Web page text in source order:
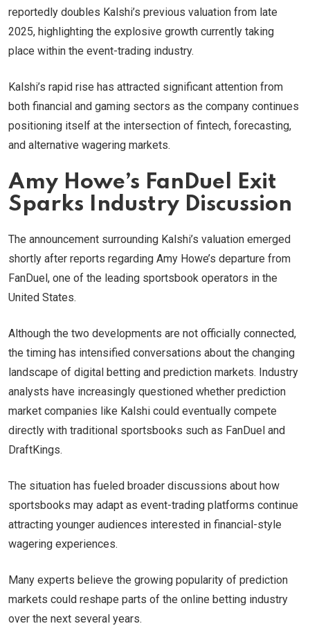
reportedly doubles Kalshi’s previous valuation from late
2025, highlighting the explosive growth currently taking
place within the event-trading industry.
Kalshi’s rapid rise has attracted significant attention from
both financial and gaming sectors as the company continues
positioning itself at the intersection of fintech, forecasting,
and alternative wagering markets.
Amy Howe’s FanDuel Exit
Sparks Industry Discussion
The announcement surrounding Kalshi’s valuation emerged
shortly after reports regarding Amy Howe’s departure from
FanDuel, one of the leading sportsbook operators in the
United States.
Although the two developments are not officially connected,
the timing has intensified conversations about the changing
landscape of digital betting and prediction markets. Industry
analysts have increasingly questioned whether prediction
market companies like Kalshi could eventually compete
directly with traditional sportsbooks such as FanDuel and
DraftKings.
The situation has fueled broader discussions about how
sportsbooks may adapt as event-trading platforms continue
attracting younger audiences interested in financial-style
wagering experiences.
Many experts believe the growing popularity of prediction
markets could reshape parts of the online betting industry
over the next several years.